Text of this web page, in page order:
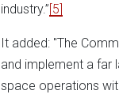
industry.”[5]
It added: "The
and implement a far
space operations